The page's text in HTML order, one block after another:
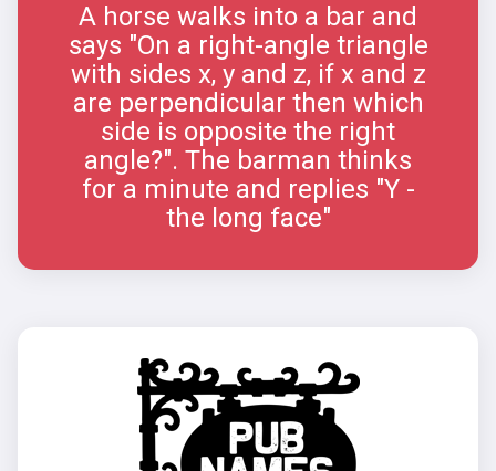
A horse walks into a bar and
says "On a right-angle triangle
with sides x, y and z, if x and z
are perpendicular then which
side is opposite the right
angle?". The barman thinks
for a minute and replies "Y -
the long face"